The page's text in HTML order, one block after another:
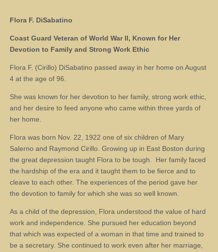
Flora F. DiSabatino
Coast Guard Veteran of World War II, Known for Her
Devotion to Family and Strong Work Ethic
Flora F. (Cirillo) DiSabatino passed away in her home on August
4 at the age of 96.
She was known for her devotion to her family, strong work ethic,
and her desire to feed anyone who came within three yards of
her home.
Flora was born Nov. 22, 1922 one of six children of Mary
Salerno and Raymond Cirillo. Growing up in East Boston during
the great depression taught Flora to be tough. Her family faced
the hardship of the era and it taught them to be fierce and to
cleave to each other. The experiences of the period gave her
the devotion to family for which she was so well known.
As a child of the depression, Flora understood the value of hard
work and independence. She pursued her education beyond
that which was expected of a woman in that time and trained to
be a secretary. She continued to work even after her marriage,